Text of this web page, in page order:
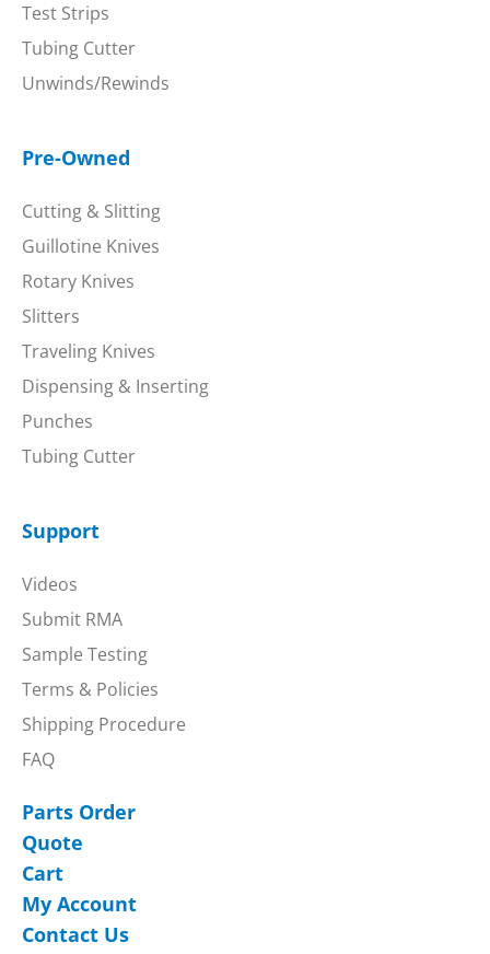
Test Strips
Tubing Cutter
Unwinds/Rewinds
Pre-Owned
Cutting & Slitting
Guillotine Knives
Rotary Knives
Slitters
Traveling Knives
Dispensing & Inserting
Punches
Tubing Cutter
Support
Videos
Submit RMA
Sample Testing
Terms & Policies
Shipping Procedure
FAQ
Parts Order
Quote
Cart
My Account
Contact Us